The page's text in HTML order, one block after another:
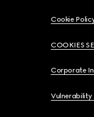
Cookie
COOKIES
Corporate
Vulnerability